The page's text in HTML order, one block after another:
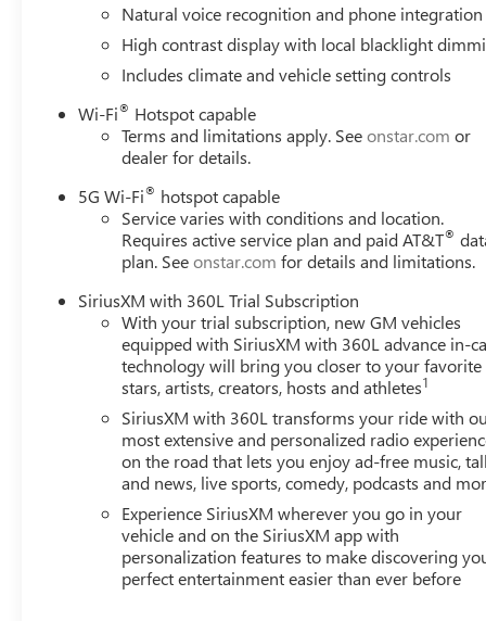
Natural voice recognition and phone integration
High contrast display with local blacklight
Includes climate and vehicle setting controls
Wi-Fi® Hotspot capable
Terms and limitations apply. Seeonstar.com or
dealer for details.
5G Wi-Fi® hotspot capable
Service varies with conditions and location.
Requires active service plan and paid AT&T®
plan. Seeonstar.com for details and limitations.
SiriusXM with 360L Trial Subscription
With your trial subscription, new GM vehicles
equipped with SiriusXM with 360L advance in-
technology will bring you closer to your favorite
stars, artists, creators, hosts and athletes1
SiriusXM with 360L transforms your ride with
most extensive and personalized radio
on the road that lets you enjoy ad-free music,
and news, live sports, comedy, podcasts and
Experience SiriusXM wherever you go in your
vehicle and on the SiriusXM app with
personalization features to make discovering
perfect entertainment easier than ever before